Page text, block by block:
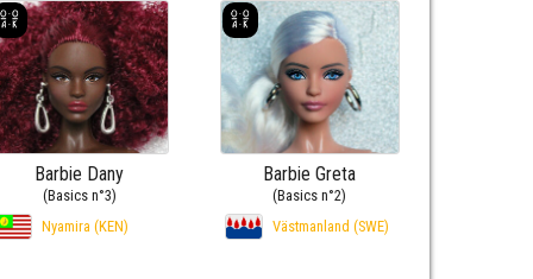
Barbie Dany
(Basics n°3)
Nyamira (KEN)
Barbie Greta
(Basics n°2)
Västmanland (SWE)